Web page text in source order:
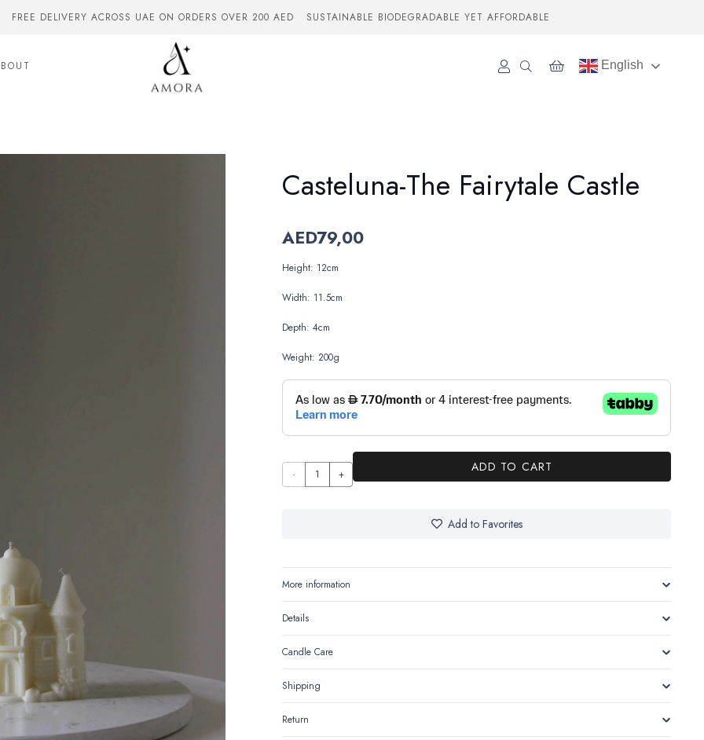
FREE DELIVERY ACROSS UAE ON ORDERS OVER 200 AED SUSTAINABLE BIODEGRADABLE YET AFFORDABLE
English
Casteluna-The Fairytale Castle
AED79,00
Height: 12cm
Width: 11.5cm
Depth: 4cm
Weight: 200g
Casteluna-
quantity
ADD TO CART
Add to Favorites
More information
Details
Candle Care
Shipping
Return